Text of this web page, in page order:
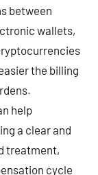
between
wallets,
the billing
help
a clear and
treatment,
cycle